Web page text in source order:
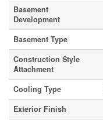
Basement
Development
Basement Type
Construction Style
Attachment
Cooling Type
Exterior Finish